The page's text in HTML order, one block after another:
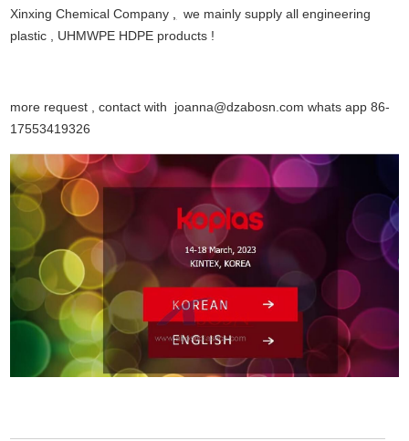
Xinxing Chemical Company
we mainly supply all engineering
plastic , UHMWPE HDPE products !
more request , contact with joanna@dzabosn.com whats app 86-
17553419326